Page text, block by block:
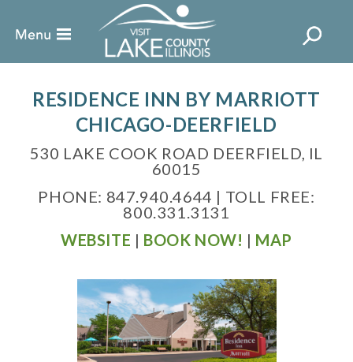
RESIDENCE INN BY MARRIOTT
CHICAGO-DEERFIELD
530 LAKE COOK ROAD DEERFIELD, IL
60015
PHONE: 847.940.4644 | TOLL FREE:
800.331.3131
WEBSITE | BOOK NOW! | MAP